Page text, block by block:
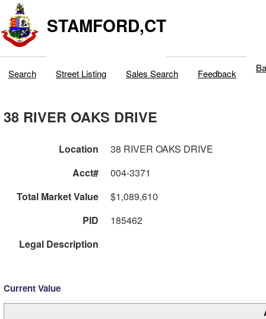
STAMFORD,CT
Search Street Listing Sales Search Feedback
38 RIVER OAKS DRIVE
Location
38 RIVER OAKS DRIVE
Acct#
004-3371
Total Market Value
$1,089,610
PID
185462
Legal Description
Current Value